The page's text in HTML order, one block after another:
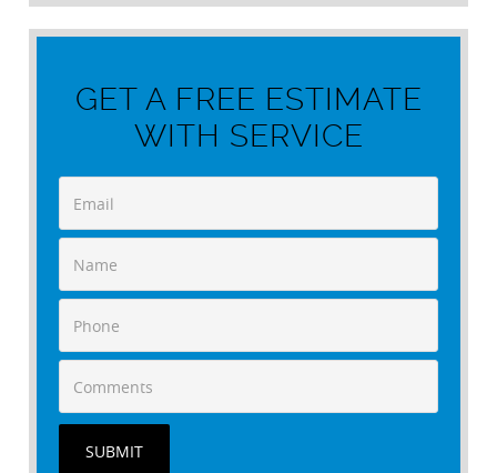
GET A FREE ESTIMATE
WITH SERVICE
SUBMIT